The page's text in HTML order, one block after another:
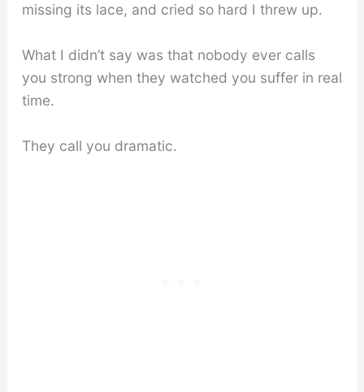
missing its lace, and cried so hard I threw up.
What I didn’t say was that nobody ever calls
you strong when they watched you suffer in real
time.
They call you dramatic.